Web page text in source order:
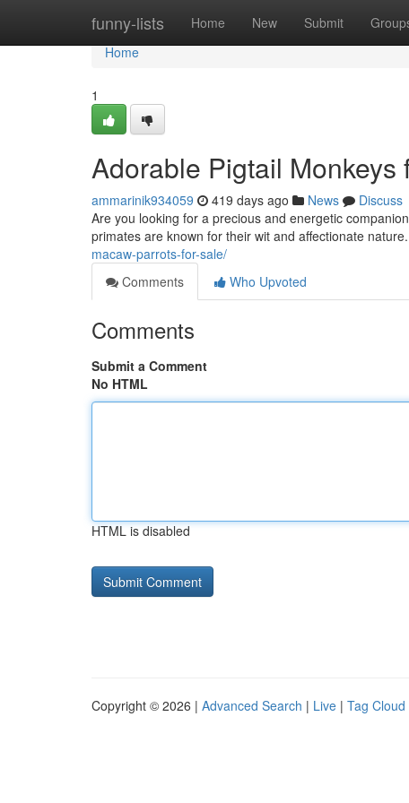
funny-lists Home New Submit
Home
Home
1
Adorable Pigtail Monkeys
ammarinik934059 419 days ago News
Discuss
Are you looking for a precious and energetic
primates are known for their wit and affectionate
macaw-parrots-for-sale/
Comments
Who Upvoted
Comments
Submit a Comment
No HTML
HTML is disabled
Copyright © 2026 | Advanced Search | Live | Tag Cloud